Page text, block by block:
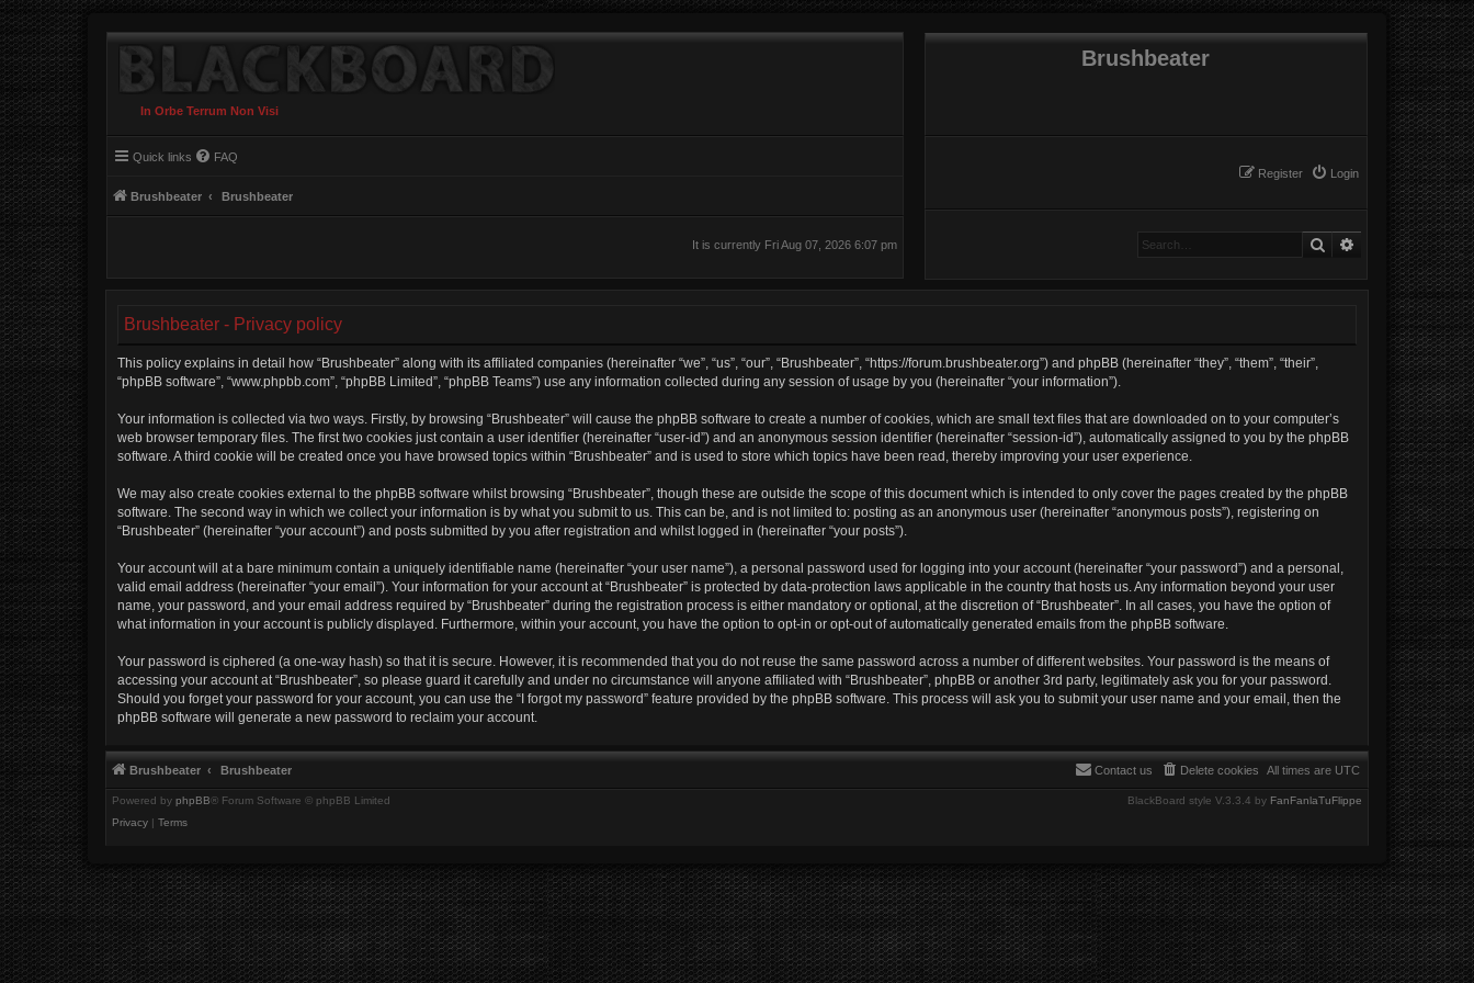
In Orbe Terrum Non Visi
Brushbeater
Login
Register
Quick links FAQ
Brushbeater Brushbeater
SearchAdvanced search
It is currently Fri Aug 07, 2026 6:07 pm
Brushbeater - Privacy policy
This policy explains in detail how “Brushbeater” along with its affiliated companies (hereinafter “we”, “us”, “our”, “Brushbeater”, “https://forum.brushbeater.org”) and phpBB (hereinafter “they”, “them”, “their”,
“phpBB software”, “www.phpbb.com”, “phpBB Limited”, “phpBB Teams”) use any information collected during any session of usage by you (hereinafter “your information”).
Your information is collected via two ways. Firstly, by browsing “Brushbeater” will cause the phpBB software to create a number of cookies, which are small text files that are downloaded on to your computer’s
web browser temporary files. The first two cookies just contain a user identifier (hereinafter “user-id”) and an anonymous session identifier (hereinafter “session-id”), automatically assigned to you by the phpBB
software. A third cookie will be created once you have browsed topics within “Brushbeater” and is used to store which topics have been read, thereby improving your user experience.
We may also create cookies external to the phpBB software whilst browsing “Brushbeater”, though these are outside the scope of this document which is intended to only cover the pages created by the phpBB
software. The second way in which we collect your information is by what you submit to us. This can be, and is not limited to: posting as an anonymous user (hereinafter “anonymous posts”), registering on
“Brushbeater” (hereinafter “your account”) and posts submitted by you after registration and whilst logged in (hereinafter “your posts”).
Your account will at a bare minimum contain a uniquely identifiable name (hereinafter “your user name”), a personal password used for logging into your account (hereinafter “your password”) and a personal,
valid email address (hereinafter “your email”). Your information for your account at “Brushbeater” is protected by data-protection laws applicable in the country that hosts us. Any information beyond your user
name, your password, and your email address required by “Brushbeater” during the registration process is either mandatory or optional, at the discretion of “Brushbeater”. In all cases, you have the option of
what information in your account is publicly displayed. Furthermore, within your account, you have the option to opt-in or opt-out of automatically generated emails from the phpBB software.
Your password is ciphered (a one-way hash) so that it is secure. However, it is recommended that you do not reuse the same password across a number of different websites. Your password is the means of
accessing your account at “Brushbeater”, so please guard it carefully and under no circumstance will anyone affiliated with “Brushbeater”, phpBB or another 3rd party, legitimately ask you for your password.
Should you forget your password for your account, you can use the “I forgot my password” feature provided by the phpBB software. This process will ask you to submit your user name and your email, then the
phpBB software will generate a new password to reclaim your account.
Brushbeater Brushbeater All times are UTC
Delete cookies
Contact us
Powered by phpBB® Forum Software © phpBB Limited BlackBoard style V.3.3.4 by FanFanlaTuFlippe
Privacy | Terms